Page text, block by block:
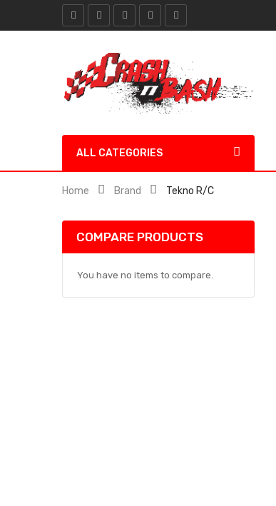
ALL CATEGORIES
Home Brand Tekno R/C
COMPARE PRODUCTS
You have no items to compare.